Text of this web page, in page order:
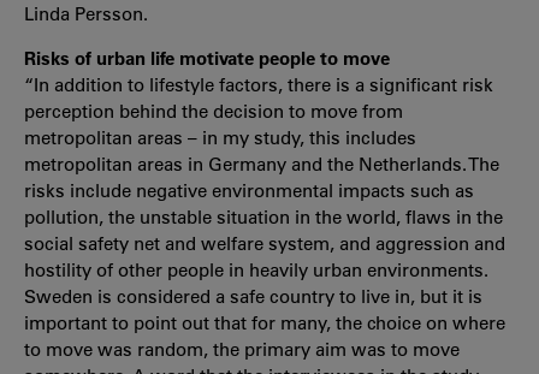
Linda Persson.
Risks of urban life motivate people to move
“In addition to lifestyle factors, there is a significant risk
perception behind the decision to move from
metropolitan areas – in my study, this includes
metropolitan areas in Germany and the Netherlands. The
risks include negative environmental impacts such as
pollution, the unstable situation in the world, flaws in the
social safety net and welfare system, and aggression and
hostility of other people in heavily urban environments.
Sweden is considered a safe country to live in, but it is
important to point out that for many, the choice on where
to move was random, the primary aim was to move